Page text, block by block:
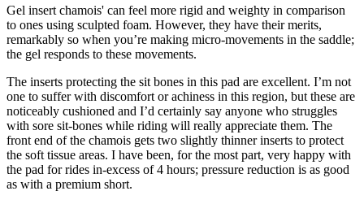
Gel insert chamois' can feel more rigid and weighty in comparison
to ones using sculpted foam. However, they have their merits,
remarkably so when you’re making micro-movements in the saddle;
the gel responds to these movements.
The inserts protecting the sit bones in this pad are excellent. I’m not
one to suffer with discomfort or achiness in this region, but these are
noticeably cushioned and I’d certainly say anyone who struggles
with sore sit-bones while riding will really appreciate them. The
front end of the chamois gets two slightly thinner inserts to protect
the soft tissue areas. I have been, for the most part, very happy with
the pad for rides in-excess of 4 hours; pressure reduction is as good
as with a premium short.